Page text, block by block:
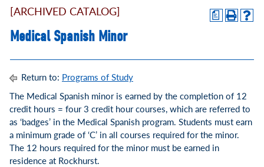
a
[ARCHIVED CATALOG]
Medical Spanish Minor
Return to: Programs of Study
The Medical Spanish minor is earned by the completion of 12
credit hours = four 3 credit hour courses, which are referred to
as ‘badges’ in the Medical Spanish program. Students must earn
a minimum grade of ‘C’ in all courses required for the minor.
The 12 hours required for the minor must be earned in
residence at Rockhurst.